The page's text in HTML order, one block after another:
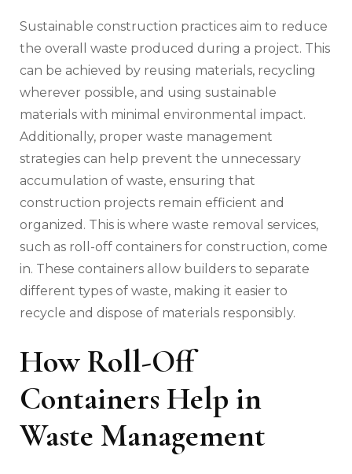
Sustainable construction practices aim to reduce
the overall waste produced during a project. This
can be achieved by reusing materials, recycling
wherever possible, and using sustainable
materials with minimal environmental impact.
Additionally, proper waste management
strategies can help prevent the unnecessary
accumulation of waste, ensuring that
construction projects remain efficient and
organized. This is where waste removal services,
such as roll-off containers for construction, come
in. These containers allow builders to separate
different types of waste, making it easier to
recycle and dispose of materials responsibly.
How Roll-Off
Containers Help in
Waste Management